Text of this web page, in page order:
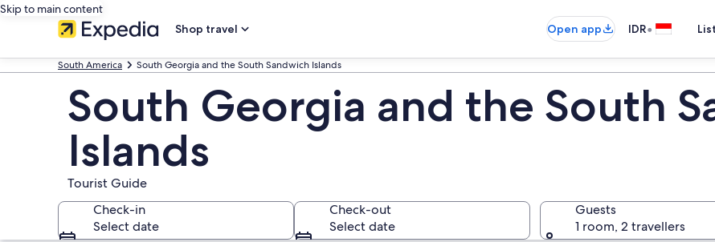
Skip to main content
Shop travel
Open app IDR•
South America South Georgia and the South Sandwich Islands
South Georgia and the South
Islands
Tourist Guide
Check-in
Select date
Check-out
Select date
Guests
1 room, 2 travellers